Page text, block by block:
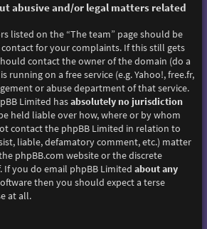
abusive and/or legal matters related
listed on the “The team” page should be
for your complaints. If this still gets
contact the owner of the domain (do a
running on a free service (e.g. Yahoo!, free.fr,
or abuse department of that service.
Limited hasabsolutely no jurisdiction
held liable over how, where or by whom
contact the phpBB Limited in relation to
liable, defamatory comment, etc.) matter
phpBB.com website or the discrete
If you do email phpBB Limited about any
then you should expect a terse
at all.